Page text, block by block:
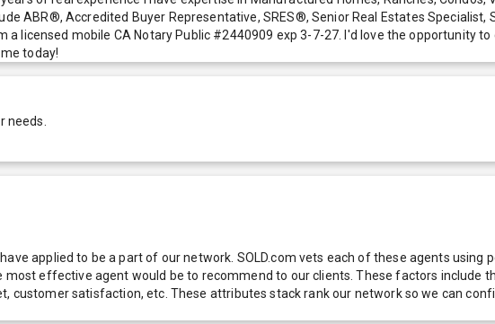
ABR®, Accredited Buyer Representative, SRES®, Senior Real Estates Specialist,
licensed mobile CA Notary Public #2440909 exp 3-7-27. I'd love the opportunity
today!
needs.
applied to be a part of our network. SOLD.com vets each of these agents
effective agent would be to recommend to our clients. These factors include
customer satisfaction, etc. These attributes stack rank our network so we can